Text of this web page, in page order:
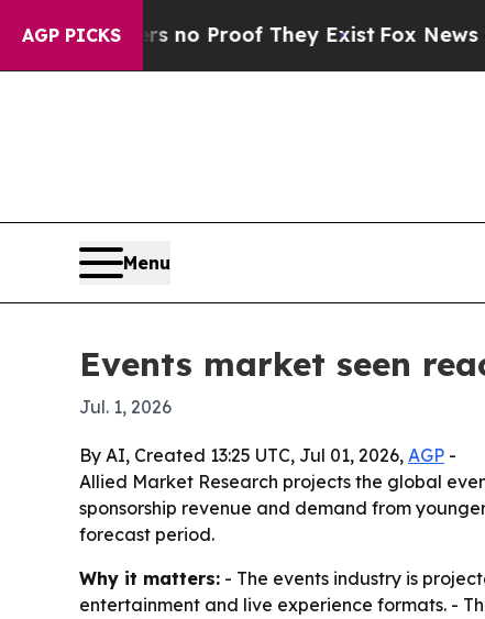
AGP PICKS
Offers no Proof They ExistFox News Goes
Menu
Events market seen
Jul. 1, 2026
By AI, Created 13:25 UTC, Jul 01, 2026, AGP -
Allied Market Research projects the global
sponsorship revenue and demand from
forecast period.
Why it matters: - The events industry is
entertainment and live experience formats. -